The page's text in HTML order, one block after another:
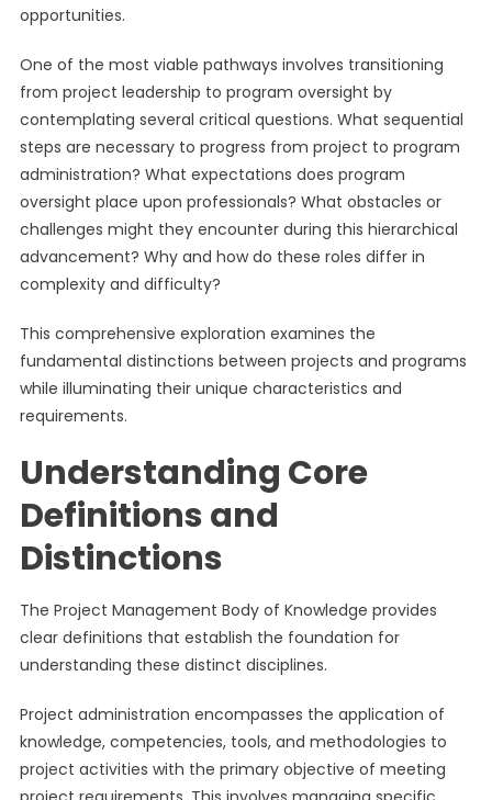
opportunities.
One of the most viable pathways involves transitioning
from project leadership to program oversight by
contemplating several critical questions. What sequential
steps are necessary to progress from project to program
administration? What expectations does program
oversight place upon professionals? What obstacles or
challenges might they encounter during this hierarchical
advancement? Why and how do these roles differ in
complexity and difficulty?
This comprehensive exploration examines the
fundamental distinctions between projects and programs
while illuminating their unique characteristics and
requirements.
Understanding Core
Definitions and
Distinctions
The Project Management Body of Knowledge provides
clear definitions that establish the foundation for
understanding these distinct disciplines.
Project administration encompasses the application of
knowledge, competencies, tools, and methodologies to
project activities with the primary objective of meeting